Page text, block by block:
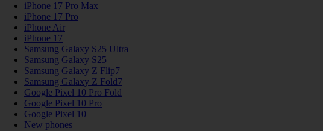
iPhone 17 Pro Max
iPhone 17 Pro
iPhone Air
iPhone 17
Samsung Galaxy S25 Ultra
Samsung Galaxy S25
Samsung Galaxy Z Flip7
Samsung Galaxy Z Fold7
Google Pixel 10 Pro Fold
Google Pixel 10 Pro
Google Pixel 10
New phones